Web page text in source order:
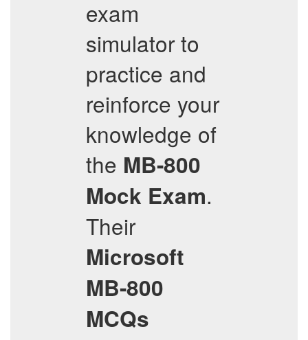
exam
simulator to
practice and
reinforce your
knowledge of
the MB-800
Mock Exam.
Their
Microsoft
MB-800
MCQs